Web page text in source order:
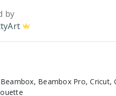
by
Beambox Pro, Cricut,